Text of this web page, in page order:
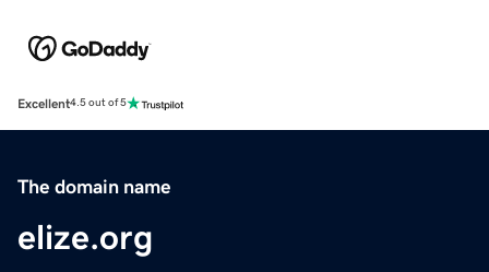
Excellent4.5 out of 5
The domain name
elize.org